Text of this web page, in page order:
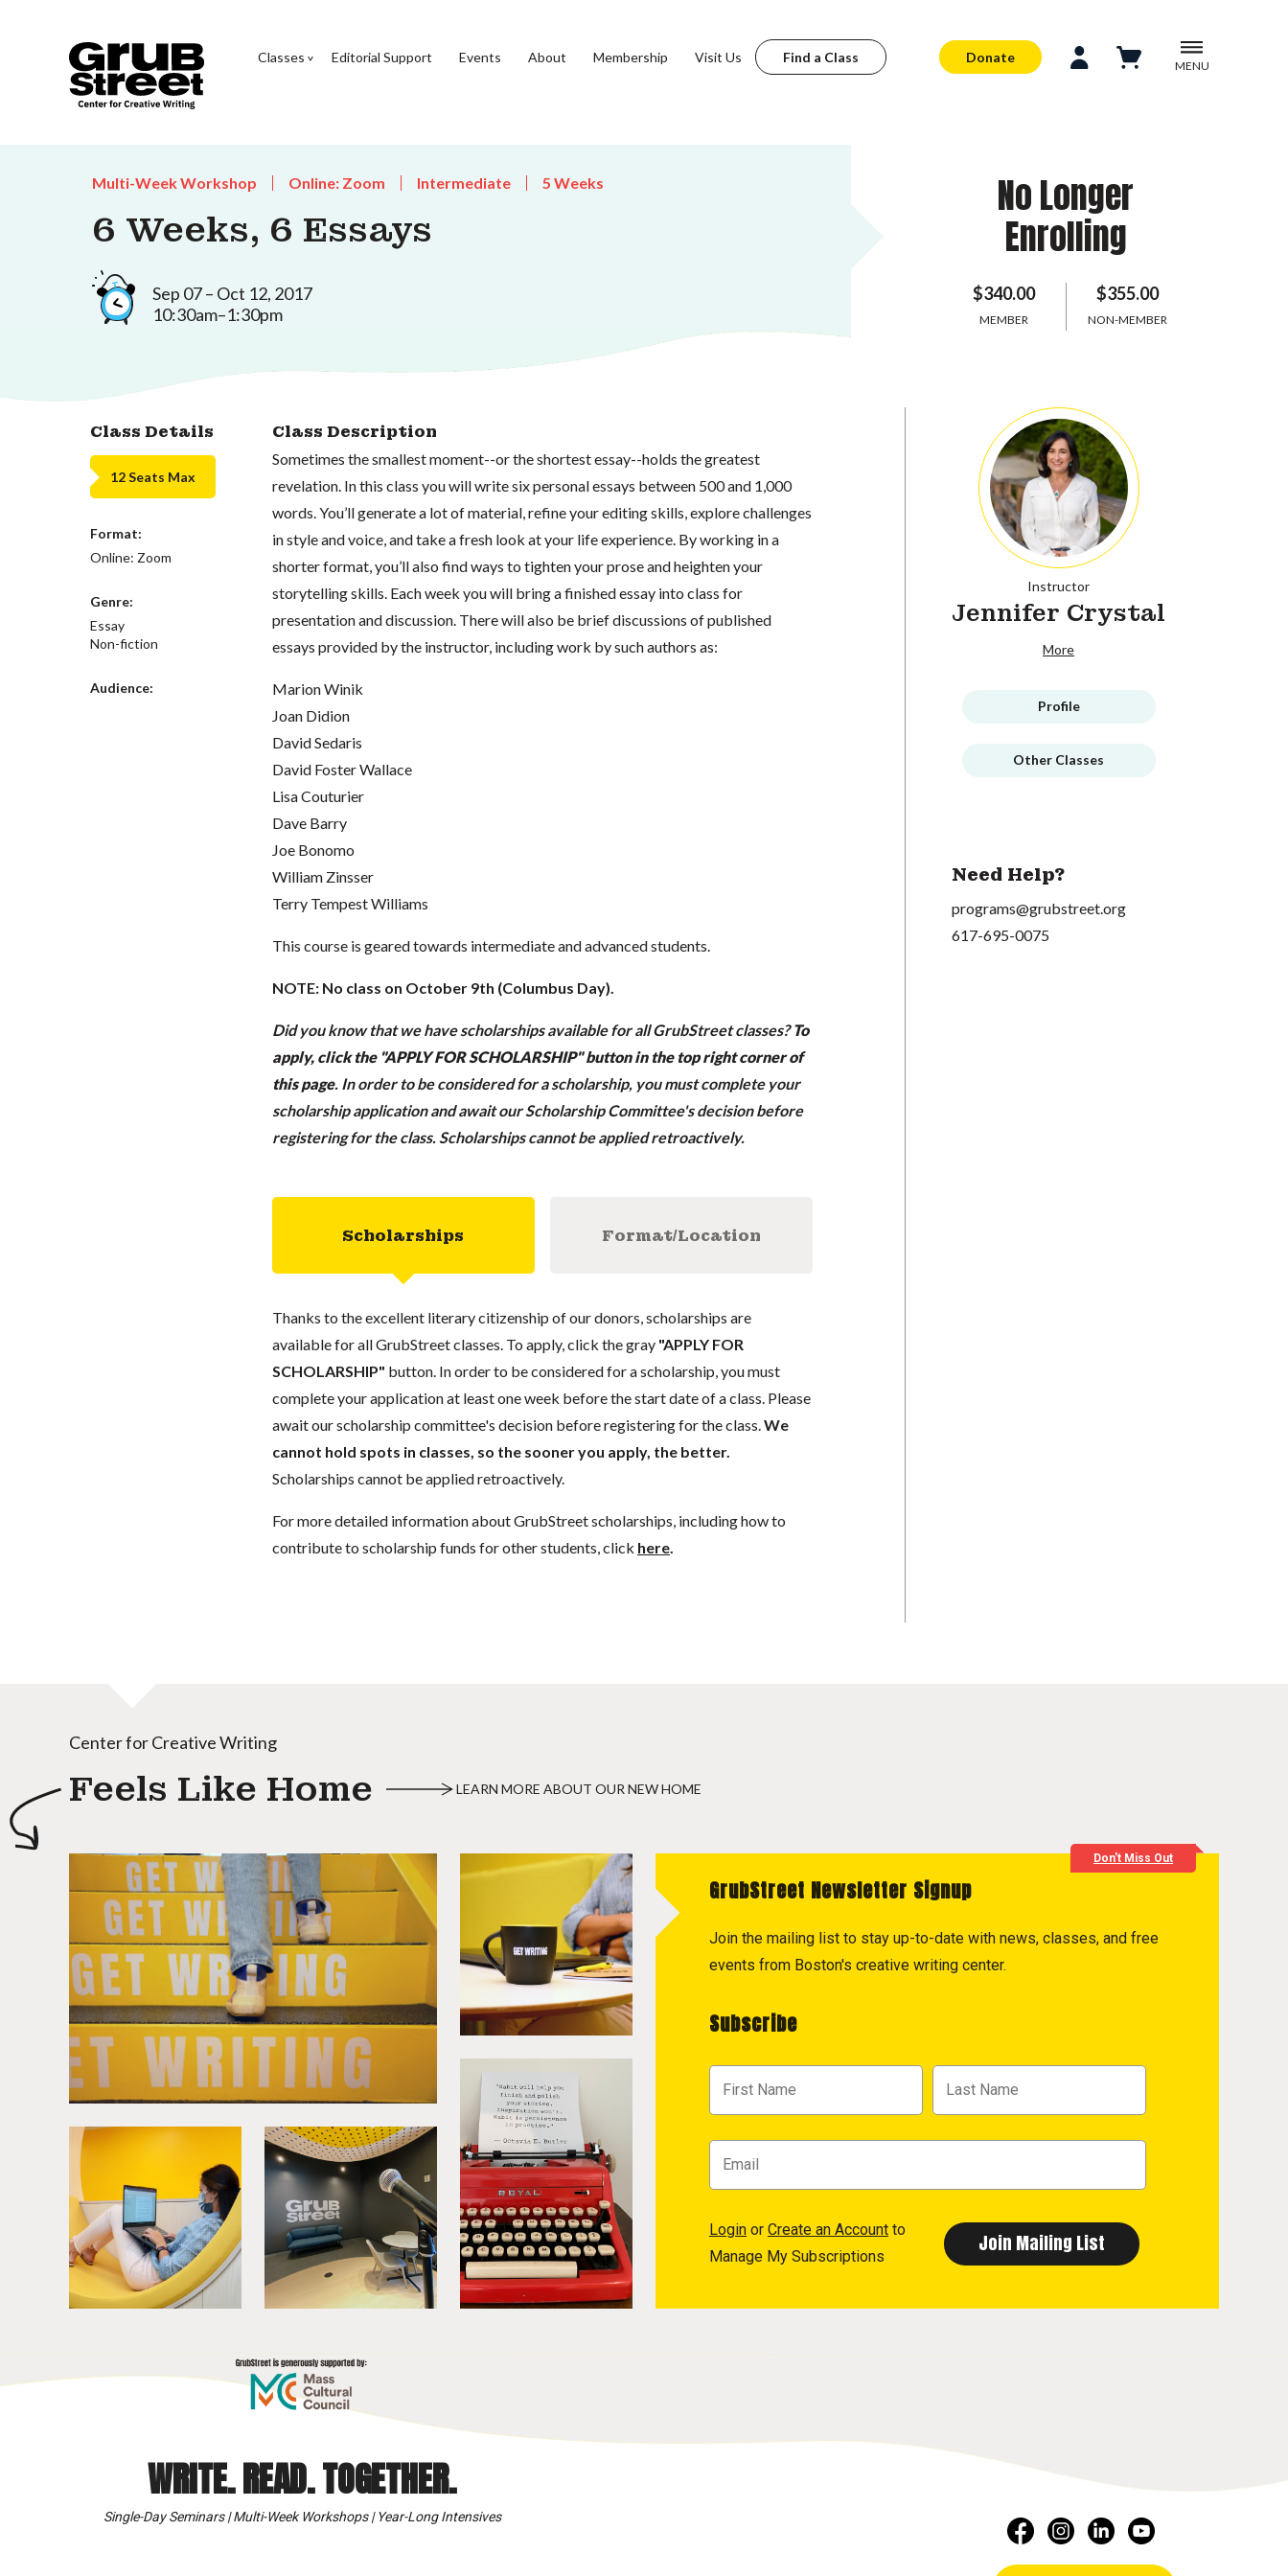
Classes Editorial Support Events About Membership Visit Us Find a Class Donate
MENU
Multi-Week Workshop Online: Zoom Intermediate 5 Weeks
6 Weeks, 6 Essays
Sep 07 – Oct 12, 2017
10:30am–1:30pm
No Longer
Enrolling
$340.00
MEMBER
$355.00
NON-MEMBER
Class Details
12 Seats Max
Format:
Online: Zoom
Genre:
Essay
Non-fiction
Audience:
Class Description
Sometimes the smallest moment--or the shortest essay--holds the greatest
revelation. In this class you will write six personal essays between 500 and 1,000
words. You’ll generate a lot of material, refine your editing skills, explore challenges
in style and voice, and take a fresh look at your life experience. By working in a
shorter format, you’ll also find ways to tighten your prose and heighten your
storytelling skills. Each week you will bring a finished essay into class for
presentation and discussion. There will also be brief discussions of published
essays provided by the instructor, including work by such authors as:
Marion Winik
Joan Didion
David Sedaris
David Foster Wallace
Lisa Couturier
Dave Barry
Joe Bonomo
William Zinsser
Terry Tempest Williams
This course is geared towards intermediate and advanced students.
NOTE: No class on October 9th (Columbus Day).
Did you know that we have scholarships available for all GrubStreet classes?To
apply, click the "APPLY FOR SCHOLARSHIP" button in the top right corner of
this page. In order to be considered for a scholarship, you must complete your
scholarship application and await our Scholarship Committee's decision before
registering for the class. Scholarships cannot be applied retroactively.
Scholarships Format/Location
Thanks to the excellent literary citizenship of our donors, scholarships are
available for all GrubStreet classes. To apply, click the gray "APPLY FOR
SCHOLARSHIP" button. In order to be considered for a scholarship, you must
complete your application at least one week before the start date of a class. Please
await our scholarship committee's decision before registering for the class.We
cannot hold spots in classes, so the sooner you apply, the better.
Scholarships cannot be applied retroactively.
For more detailed information about GrubStreet scholarships, including how to
contribute to scholarship funds for other students, click here.
Instructor
Jennifer Crystal
More
Profile
Other Classes
Need Help?
programs@grubstreet.org
617-695-0075
Center for Creative Writing
Feels Like Home LEARN MORE ABOUT OUR NEW HOME
Don't Miss Out
GrubStreet Newsletter Signup
Join the mailing list to stay up-to-date with news, classes, and free
events from Boston's creative writing center.
Subscribe
Login or Create an Account to
Manage My Subscriptions
WRITE. READ. TOGETHER.
Single-Day Seminars | Multi-Week Workshops | Year-Long Intensives